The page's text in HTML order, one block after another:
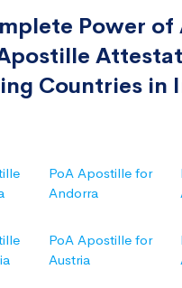
Power
Countries in
PoA Apostille for
Andorra
PoA Apostille for
Austria